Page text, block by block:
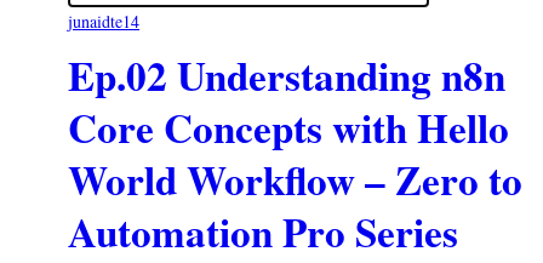
junaidte14
Ep.02 Understanding n8n
Core Concepts with Hello
World Workflow – Zero to
Automation Pro Series